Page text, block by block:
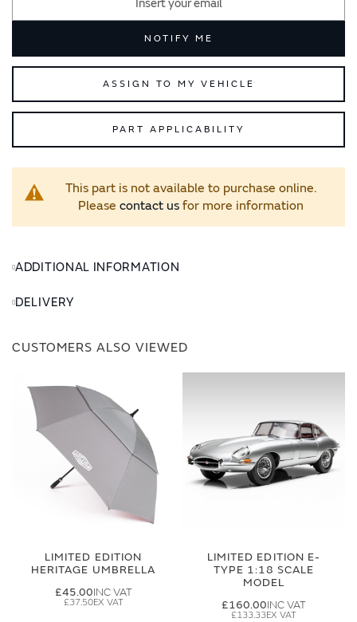
NOTIFY ME
ASSIGN TO MY VEHICLE
PART APPLICABILITY
This part is not available to purchase online.
Please contact usfor more information
ADDITIONAL INFORMATION
DELIVERY
CUSTOMERS ALSO VIEWED
LIMITED EDITION
HERITAGE UMBRELLA
£45.00
£37.50
LIMITED EDITION E-
TYPE 1:18 SCALE
MODEL
£160.00
£133.33